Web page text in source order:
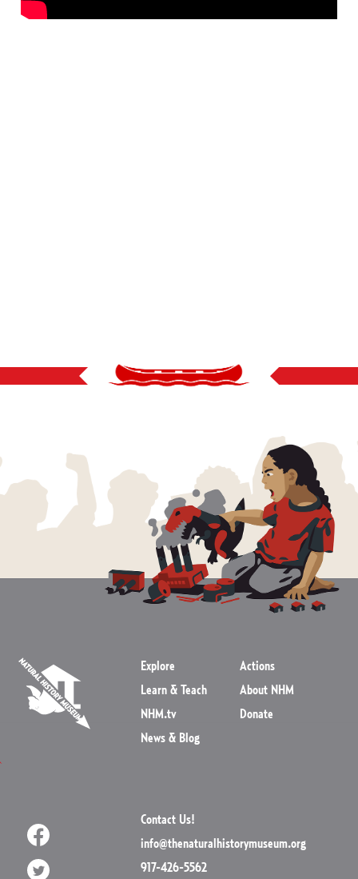
Explore
Learn & Teach
NHM.tv
News & Blog
Actions
About NHM
Donate
Contact Us!
info@thenaturalhistorymuseum.org
917-426-5562